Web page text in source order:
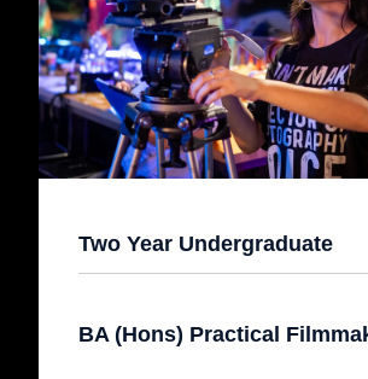
Two Year Undergraduate
BA (Hons) Practical